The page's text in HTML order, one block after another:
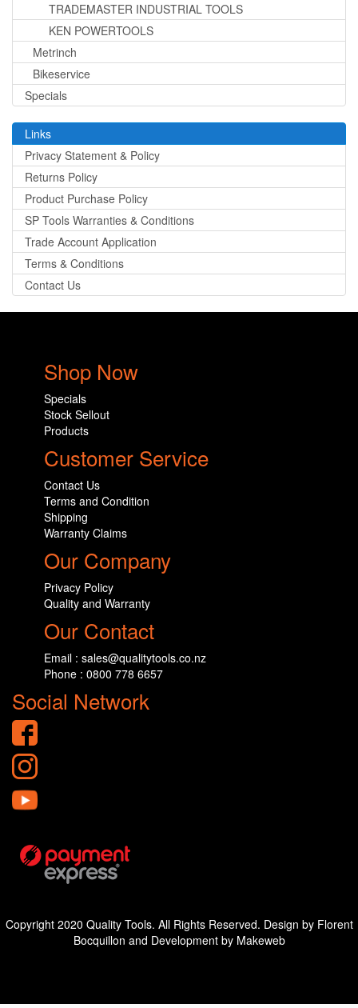
TRADEMASTER INDUSTRIAL TOOLS
KEN POWERTOOLS
Metrinch
Bikeservice
Specials
Links
Privacy Statement & Policy
Returns Policy
Product Purchase Policy
SP Tools Warranties & Conditions
Trade Account Application
Terms & Conditions
Contact Us
Shop Now
Specials
Stock Sellout
Products
Customer Service
Contact Us
Terms and Condition
Shipping
Warranty Claims
Our Company
Privacy Policy
Quality and Warranty
Our Contact
Email : sales@qualitytools.co.nz
Phone : 0800 778 6657
Social Network
Copyright 2020 Quality Tools. All Rights Reserved. Design by Florent
Bocquillon and Development by Makeweb